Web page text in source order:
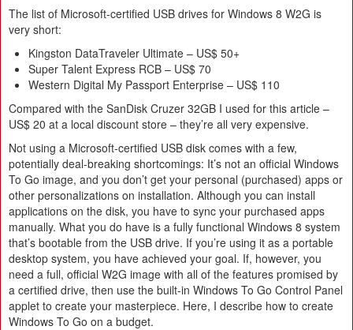
The list of Microsoft-certified USB drives for Windows 8 W2G is
very short:
Kingston DataTraveler Ultimate – US$ 50+
Super Talent Express RCB – US$ 70
Western Digital My Passport Enterprise – US$ 110
Compared with the SanDisk Cruzer 32GB I used for this article –
US$ 20 at a local discount store – they’re all very expensive.
Not using a Microsoft-certified USB disk comes with a few,
potentially deal-breaking shortcomings: It’s not an official Windows
To Go image, and you don’t get your personal (purchased) apps or
other personalizations on installation. Although you can install
applications on the disk, you have to sync your purchased apps
manually. What you do have is a fully functional Windows 8 system
that’s bootable from the USB drive. If you’re using it as a portable
desktop system, you have achieved your goal. If, however, you
need a full, official W2G image with all of the features promised by
a certified drive, then use the built-in Windows To Go Control Panel
applet to create your masterpiece. Here, I describe how to create
Windows To Go on a budget.